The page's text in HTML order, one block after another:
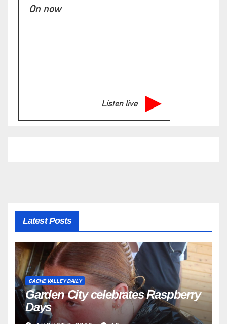
On now
Listen live
Latest Posts
CACHE VALLEY DAILY
Garden City celebrates Raspberry
Days